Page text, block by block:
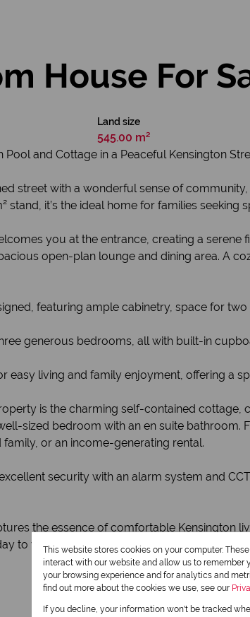
House For
Land size
545.00 m²
and Cottage in a Peaceful Kensington
street with a wonderful sense of
stand, it’s the ideal home for families seeking
you at the entrance, creating a
open-plan lounge and dining area. A
featuring ample cabinetry, space for
generous bedrooms, all with built-in
easy living and family enjoyment, offering a
is the charming self-contained
sized bedroom with an en suite
or an income-generating rental.
security with an alarm system and
the essence of comfortable Kensington
to view this special home.
This website stores cookies on your computer.
interact with our website and allow us to remember
your browsing experience and for analytics and
find out more about the cookies we use, see our
If you decline, your information won't be tracked